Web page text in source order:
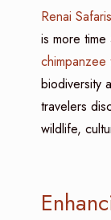
Renai Safaris
is more
chimpanzee
biodiversity
travelers
wildlife,